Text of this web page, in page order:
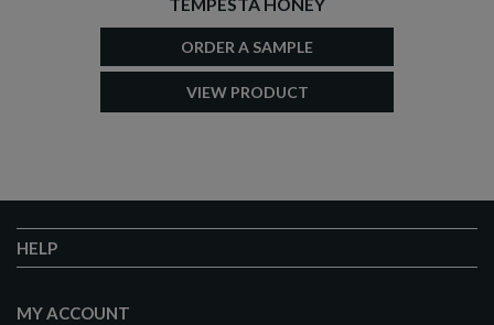
ORDER A SAMPLE
VIEW PRODUCT
HELP
MY ACCOUNT